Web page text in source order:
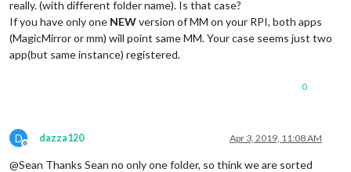
really. (with different folder name). Is that case?
If you have only one NEWversion of MM on your RPI, both apps
(MagicMirror or mm) will point same MM. Your case seems just two
app(but same instance) registered.
0
D
Offline
dazza120 Apr 3, 2019, 11:08 AM
@Sean Thanks Sean no only one folder, so think we are sorted